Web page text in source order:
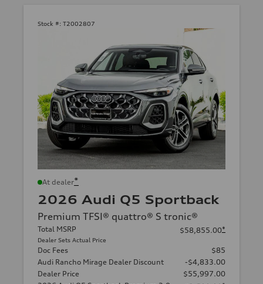
Stock #: T2002807
At dealer*
2026 Audi Q5 Sportback
Premium TFSI® quattro® S tronic®
Total MSRP
Dealer Sets Actual Price
$58,855.00*
Doc Fees
$85
Audi Rancho Mirage Dealer Discount
-$4,833.00
Dealer Price
$55,997.00